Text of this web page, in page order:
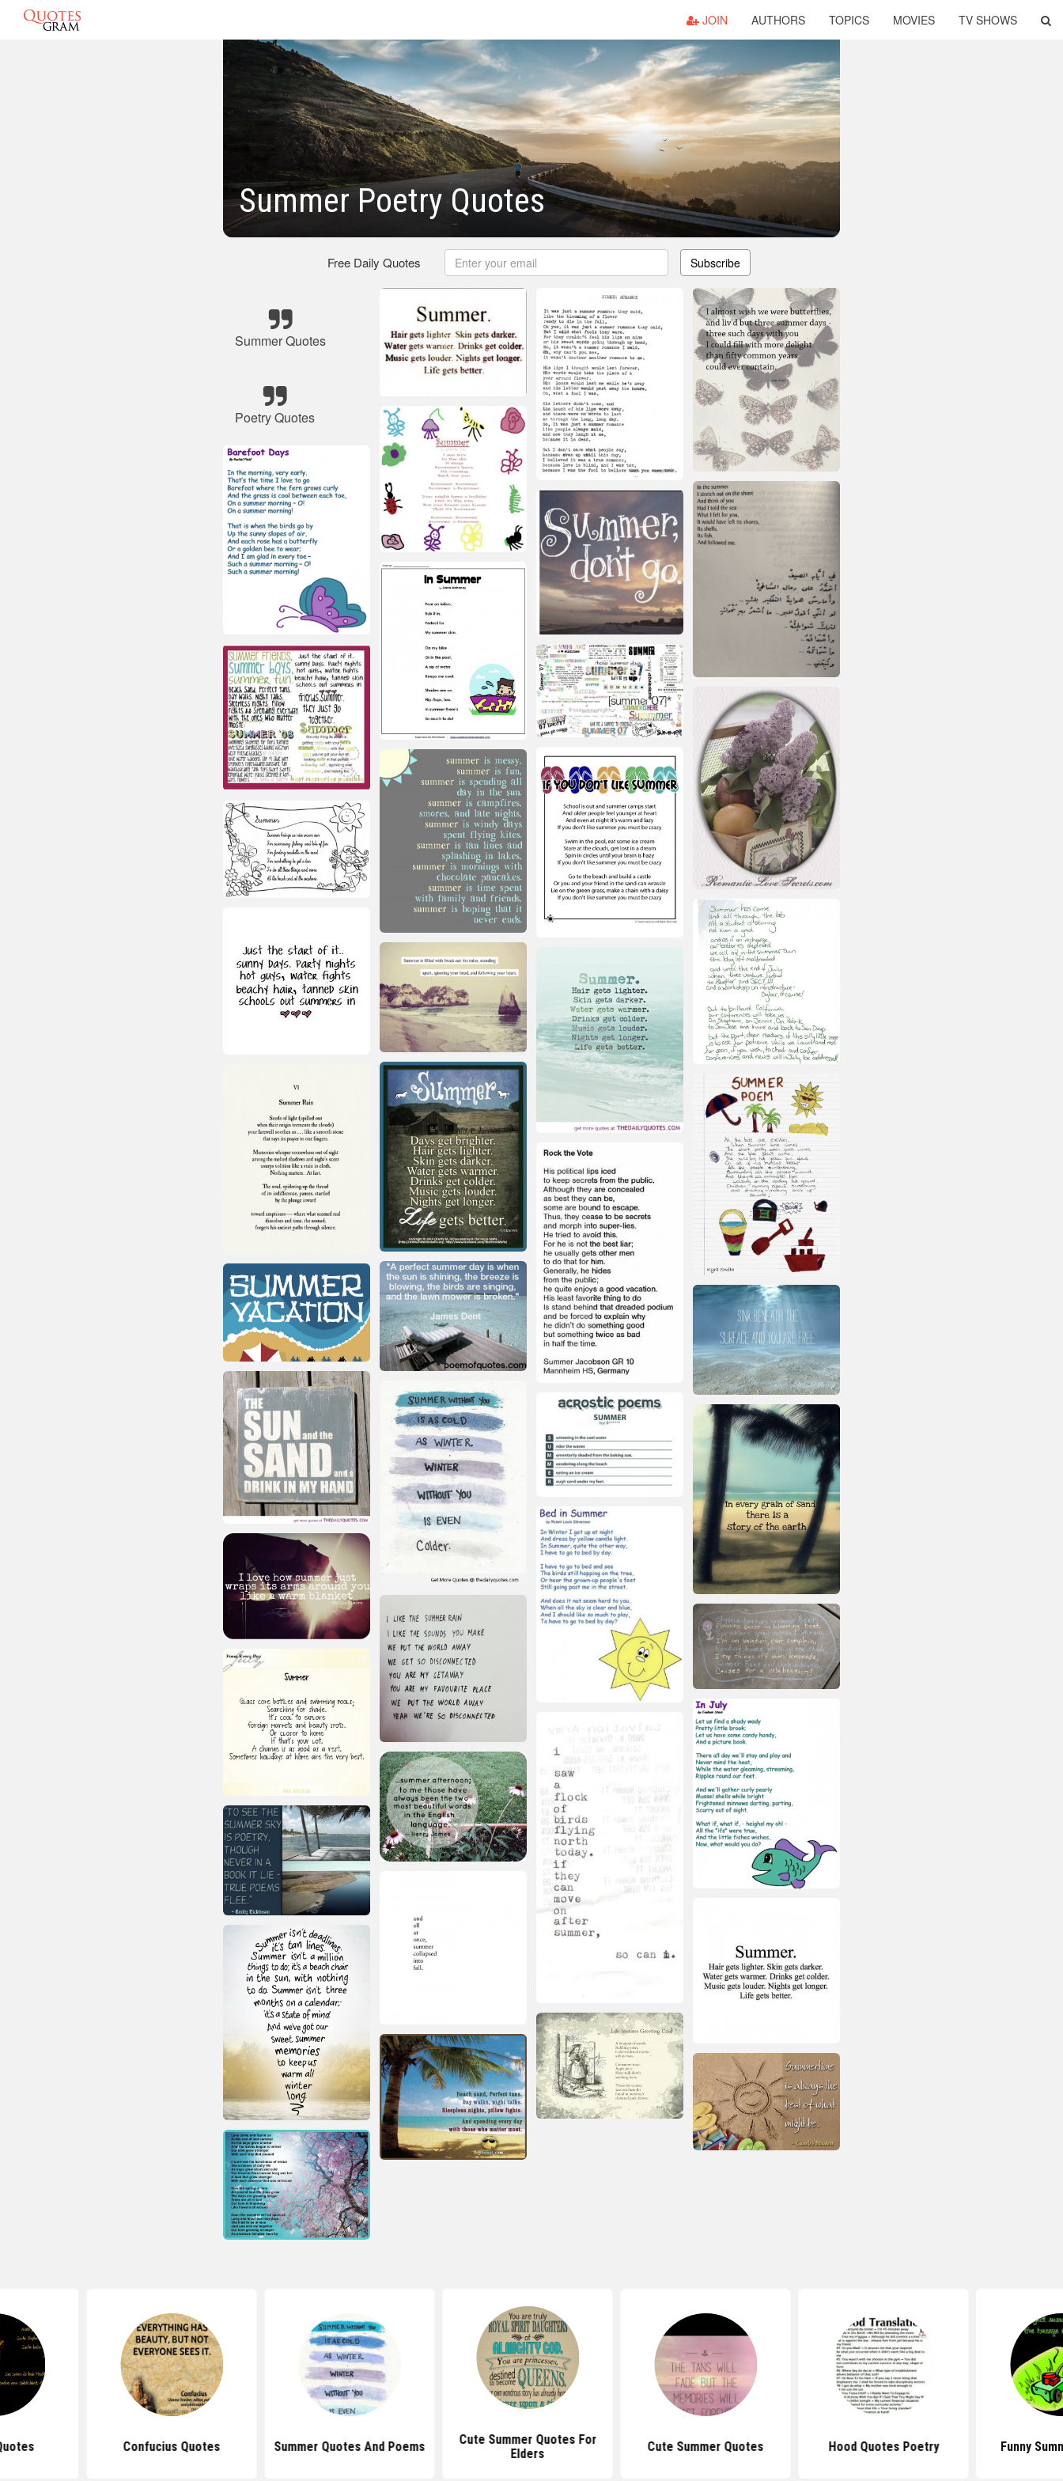
JOIN AUTHORS TOPICS MOVIES TV SHOWS
Summer Poetry Quotes
Free Daily Quotes Subscribe
Summer Quotes
Poetry Quotes
Confucius Quotes Summer Quotes And Poems
Cute Summer Quotes For
Elders
Cute Summer Quotes Hood Quotes Poetry Funny